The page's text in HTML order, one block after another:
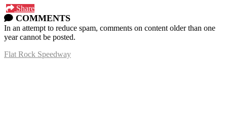
Share
COMMENTS
In an attempt to reduce spam, comments on content older than one
year cannot be posted.
Flat Rock Speedway